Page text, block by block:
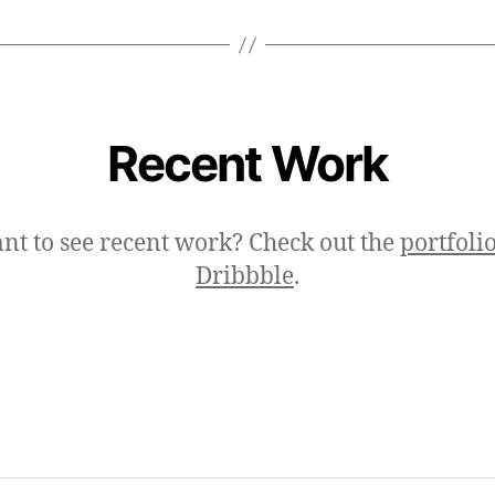
Recent Work
to see recent work? Check out the
Dribbble.